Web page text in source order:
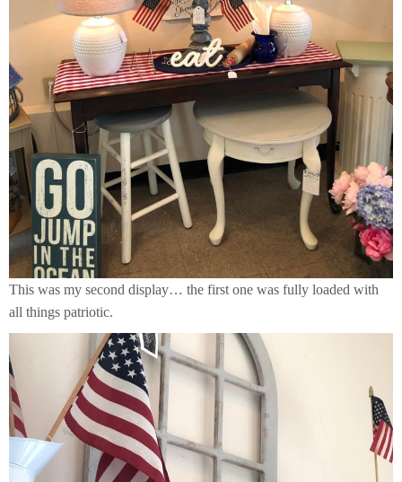
This was my second display… the first one was fully loaded with
all things patriotic.